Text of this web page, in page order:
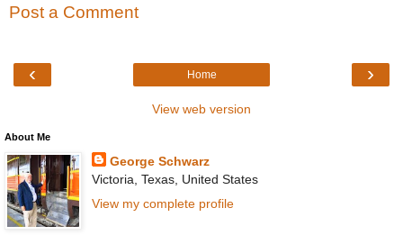
Post a Comment
‹ ›
Home
View web version
About Me
George Schwarz
Victoria, Texas, United States
View my complete profile